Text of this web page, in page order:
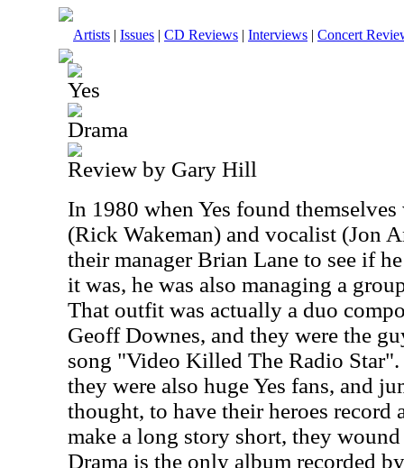
Artists | Issues | CD Reviews | Interviews | Concert
Yes
Drama
Review by Gary Hill
In 1980 when Yes found
(Rick Wakeman) and vocalist (Jon
their manager Brian Lane to see if
it was, he was also managing a
That outfit was actually a duo
Geoff Downes, and they were the
song "Video Killed The Radio
they were also huge Yes fans, and
thought, to have their heroes record
make a long story short, they
Drama is the only album recorded